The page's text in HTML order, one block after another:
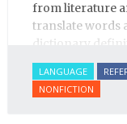
from literature
translate words
dictionary
from literature,
student of
context.
LANGUAGE
NONFICTION